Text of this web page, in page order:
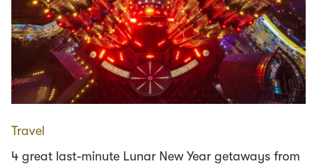
Travel
4 great last-minute Lunar New Year getaways from